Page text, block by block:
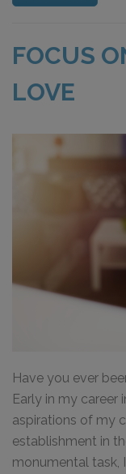
FOCUS
LOVE
Have you ever
Early in my career
aspirations of my
establishment in
monumental task,